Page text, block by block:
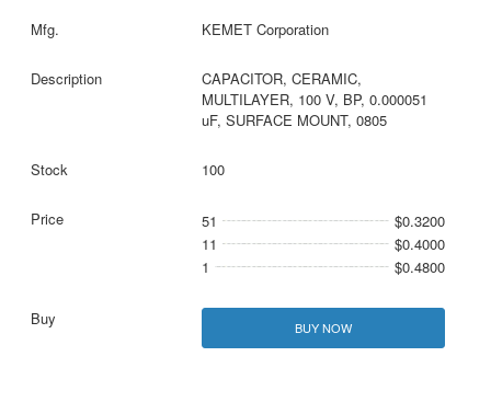
KEMET Corporation
CAPACITOR, CERAMIC,
MULTILAYER, 100 V, BP, 0.000051
uF, SURFACE MOUNT, 0805
100
51
$0.3200
11
$0.4000
1
$0.4800
BUY NOW